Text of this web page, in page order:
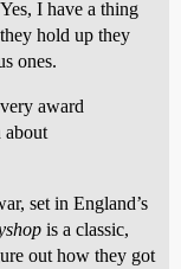
I have a thing
hold up they
ones.
award
about
set in England’s
is a classic,
out how they got